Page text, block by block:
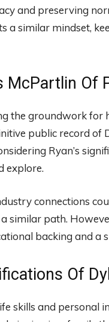
and preserving
a similar mindset,
McPartlin Of
the groundwork for
public record
Ryan’s
explore.
connections
similar path.
backing and a
Of
skills and personal